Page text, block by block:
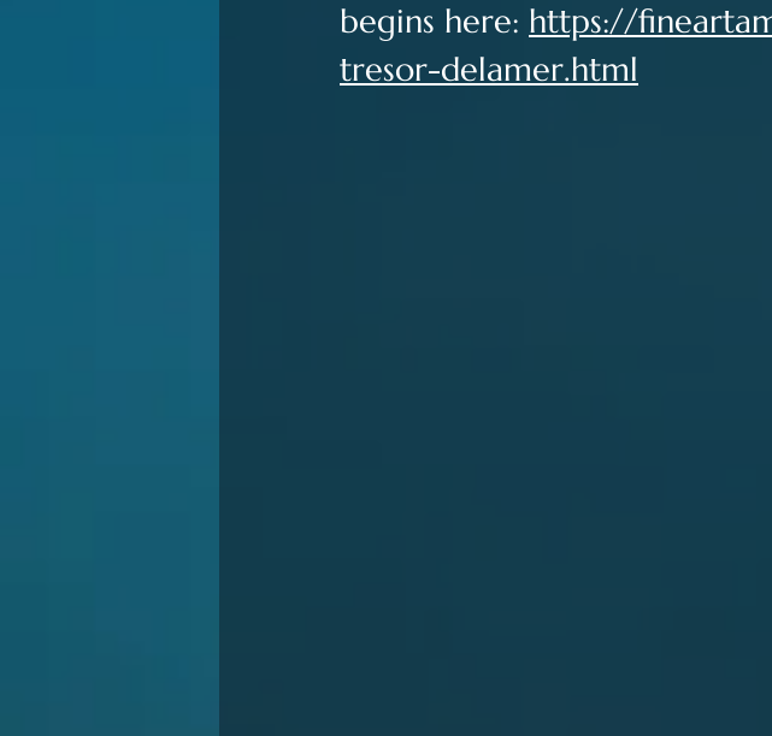
begins here: https://
tresor-delamer.html